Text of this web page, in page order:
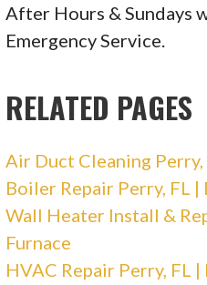
After Hours & Sundays
Emergency Service.
RELATED PAGES
Air Duct Cleaning
Boiler Repair Perry, FL
Wall Heater Install &
Furnace
HVAC Repair Perry, FL |